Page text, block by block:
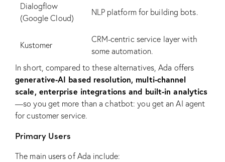
Dialogflow
(Google Cloud)
NLP platform for building bots.
Kustomer
CRM-centric service layer with
some automation.
In short, compared to these alternatives, Ada offers
generative-AI based resolution, multi-channel
scale, enterprise integrations and built-in analytics
—so you get more than a chatbot: you get an AI agent
for customer service.
Primary Users
The main users of Ada include: